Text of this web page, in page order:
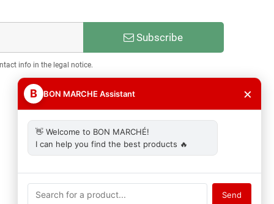
Subscribe
info in the legal notice.
B BON MARCHE Assistant ×
👋 Welcome to BON MARCHÉ!
I can help you find the best products 🔥
Send